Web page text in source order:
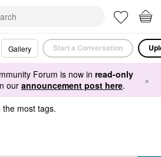
Gallery Start a Conversation
Forum is now in read-only
our announcement post here. ×
most tags.